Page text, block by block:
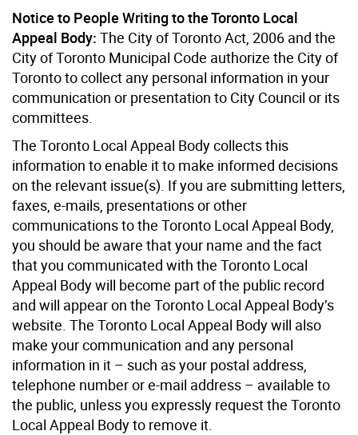
Notice to People Writing to the Toronto Local
Appeal Body: The City of Toronto Act, 2006 and the
City of Toronto Municipal Code authorize the City of
Toronto to collect any personal information in your
communication or presentation to City Council or its
committees.
The Toronto Local Appeal Body collects this
information to enable it to make informed decisions
on the relevant issue(s). If you are submitting letters,
faxes, e-mails, presentations or other
communications to the Toronto Local Appeal Body,
you should be aware that your name and the fact
that you communicated with the Toronto Local
Appeal Body will become part of the public record
and will appear on the Toronto Local Appeal Body’s
website. The Toronto Local Appeal Body will also
make your communication and any personal
information in it – such as your postal address,
telephone number or e-mail address – available to
the public, unless you expressly request the Toronto
Local Appeal Body to remove it.